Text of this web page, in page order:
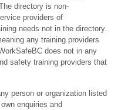
directory is non-
providers of
needs not in the directory.
any training providers
does not in any
safety training providers that
person or organization listed
enquiries and